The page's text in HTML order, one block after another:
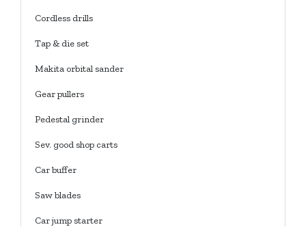
Cordless drills
Tap & die set
Makita orbital sander
Gear pullers
Pedestal grinder
Sev. good shop carts
Car buffer
Saw blades
Car jump starter